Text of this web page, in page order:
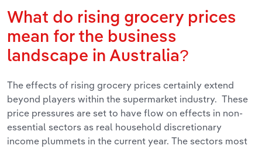
What do rising grocery prices
mean for the business
landscape in Australia?
The effects of rising grocery prices certainly extend
beyond players within the supermarket industry. These
price pressures are set to have flow on effects in non-
essential sectors as real household discretionary
income plummets in the current year. The sectors most